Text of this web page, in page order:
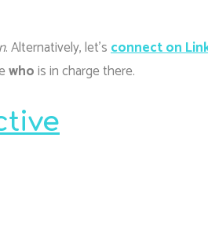
. Alternatively, let’sconnect on
whois in charge there.